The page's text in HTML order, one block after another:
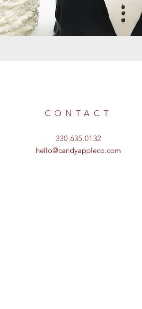
CONTACT
330.635.0132
hello@candyappleco.com